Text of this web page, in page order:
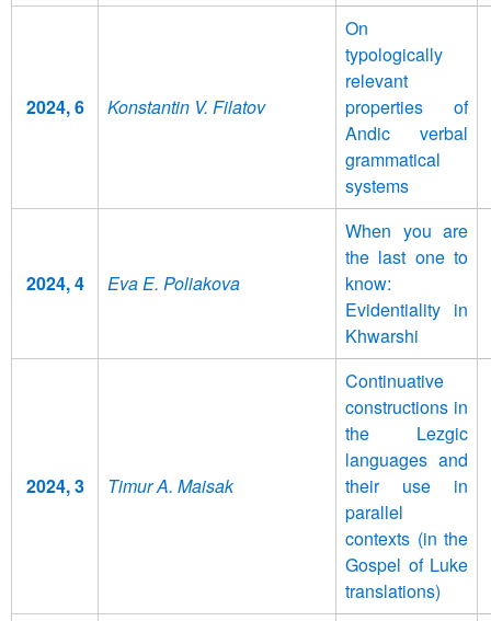
2024, 6 Konstantin V. Filatov
On
typologically
relevant
properties of
Andic verbal
grammatical
systems
2024, 4 Eva E. Poliakova
When you are
the last one to
know:
Evidentiality in
Khwarshi
2024, 3 Timur A. Maisak
Continuative
constructions in
the Lezgic
languages and
their use in
parallel
contexts (in the
Gospel of Luke
translations)